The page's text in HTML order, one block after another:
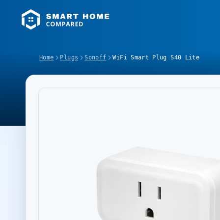
Home Plugs Sonoff WiFi Smart Plug S40 Lite